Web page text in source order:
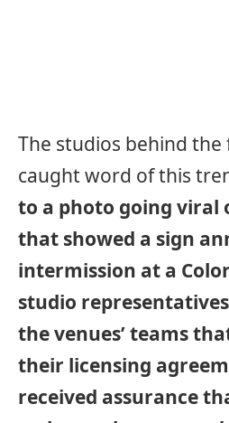
The studios behind
caught word of this
to a photo going viral
that showed a sign
intermission at a
studio
the venues’ teams
their licensing
received assurance